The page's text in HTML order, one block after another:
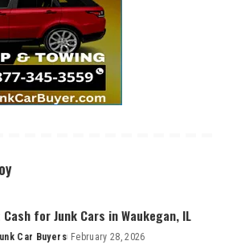
Cash for Junk Cars in Waukegan, IL
Car Buyers February 28, 2026